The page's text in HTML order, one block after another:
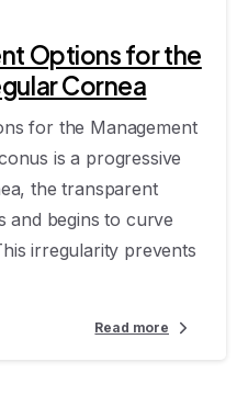
Options for the
Cornea
for the Management
is a progressive
the transparent
and begins to curve
irregularity prevents
Read more